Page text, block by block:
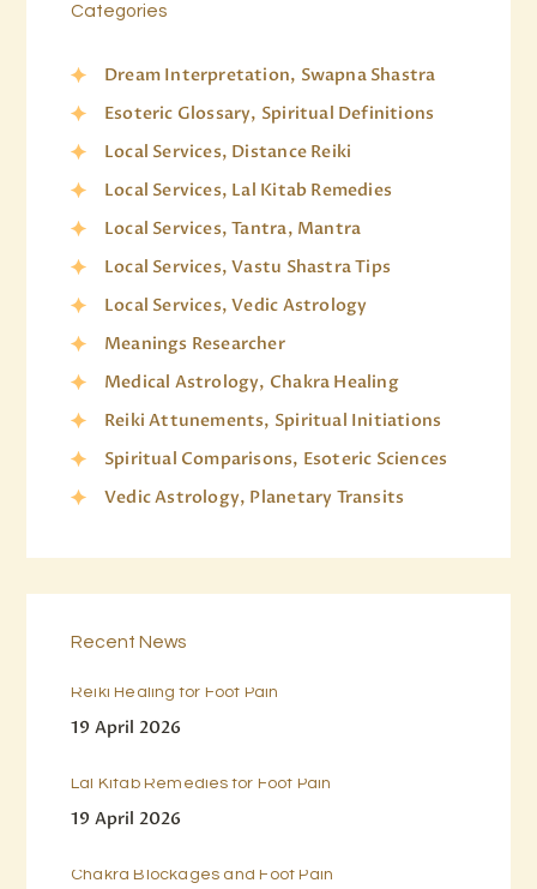
Categories
Dream Interpretation, Swapna Shastra
Esoteric Glossary, Spiritual Definitions
Local Services, Distance Reiki
Local Services, Lal Kitab Remedies
Local Services, Tantra, Mantra
Local Services, Vastu Shastra Tips
Local Services, Vedic Astrology
Meanings Researcher
Medical Astrology, Chakra Healing
Reiki Attunements, Spiritual Initiations
Spiritual Comparisons, Esoteric Sciences
Vedic Astrology, Planetary Transits
Recent News
Reiki Healing for Foot Pain
19 April 2026
Lal Kitab Remedies for Foot Pain
19 April 2026
Chakra Blockages and Foot Pain